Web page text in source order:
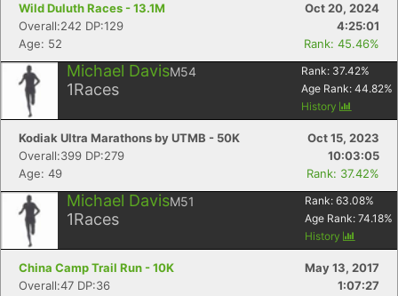
Wild Duluth Races - 13.1M
Oct 20, 2024
Overall:242 DP:129
4:25:01
Age: 52
Rank: 45.46%
Michael DavisM54
1Races
Rank: 37.42%
Age Rank: 44.82%
History
Kodiak Ultra Marathons by UTMB - 50K
Oct 15, 2023
Overall:399 DP:279
10:03:05
Age: 49
Rank: 37.42%
Michael DavisM51
1Races
Rank: 63.08%
Age Rank: 74.18%
History
China Camp Trail Run - 10K
May 13, 2017
Overall:47 DP:36
1:07:27